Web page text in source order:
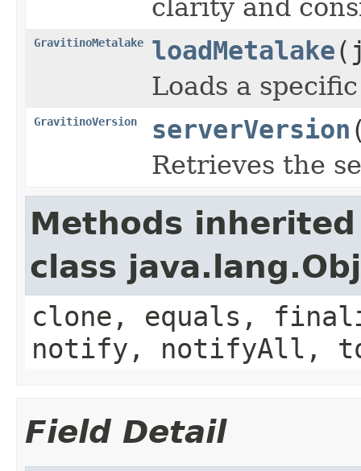
clarity and
GravitinoMetalake loadMetalake
Loads a
GravitinoVersion serverVersion
Retrieves the
Methods
class
clone, equals,
notify, notifyAll,
Field Detail